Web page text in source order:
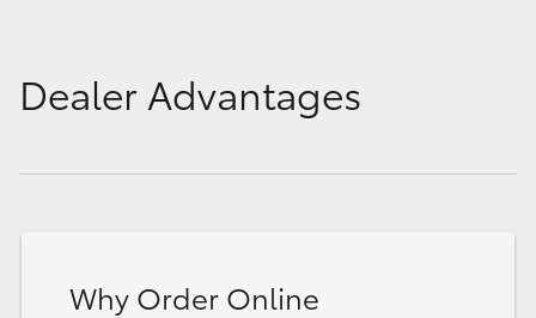
Dealer Advantages
Why Order Online